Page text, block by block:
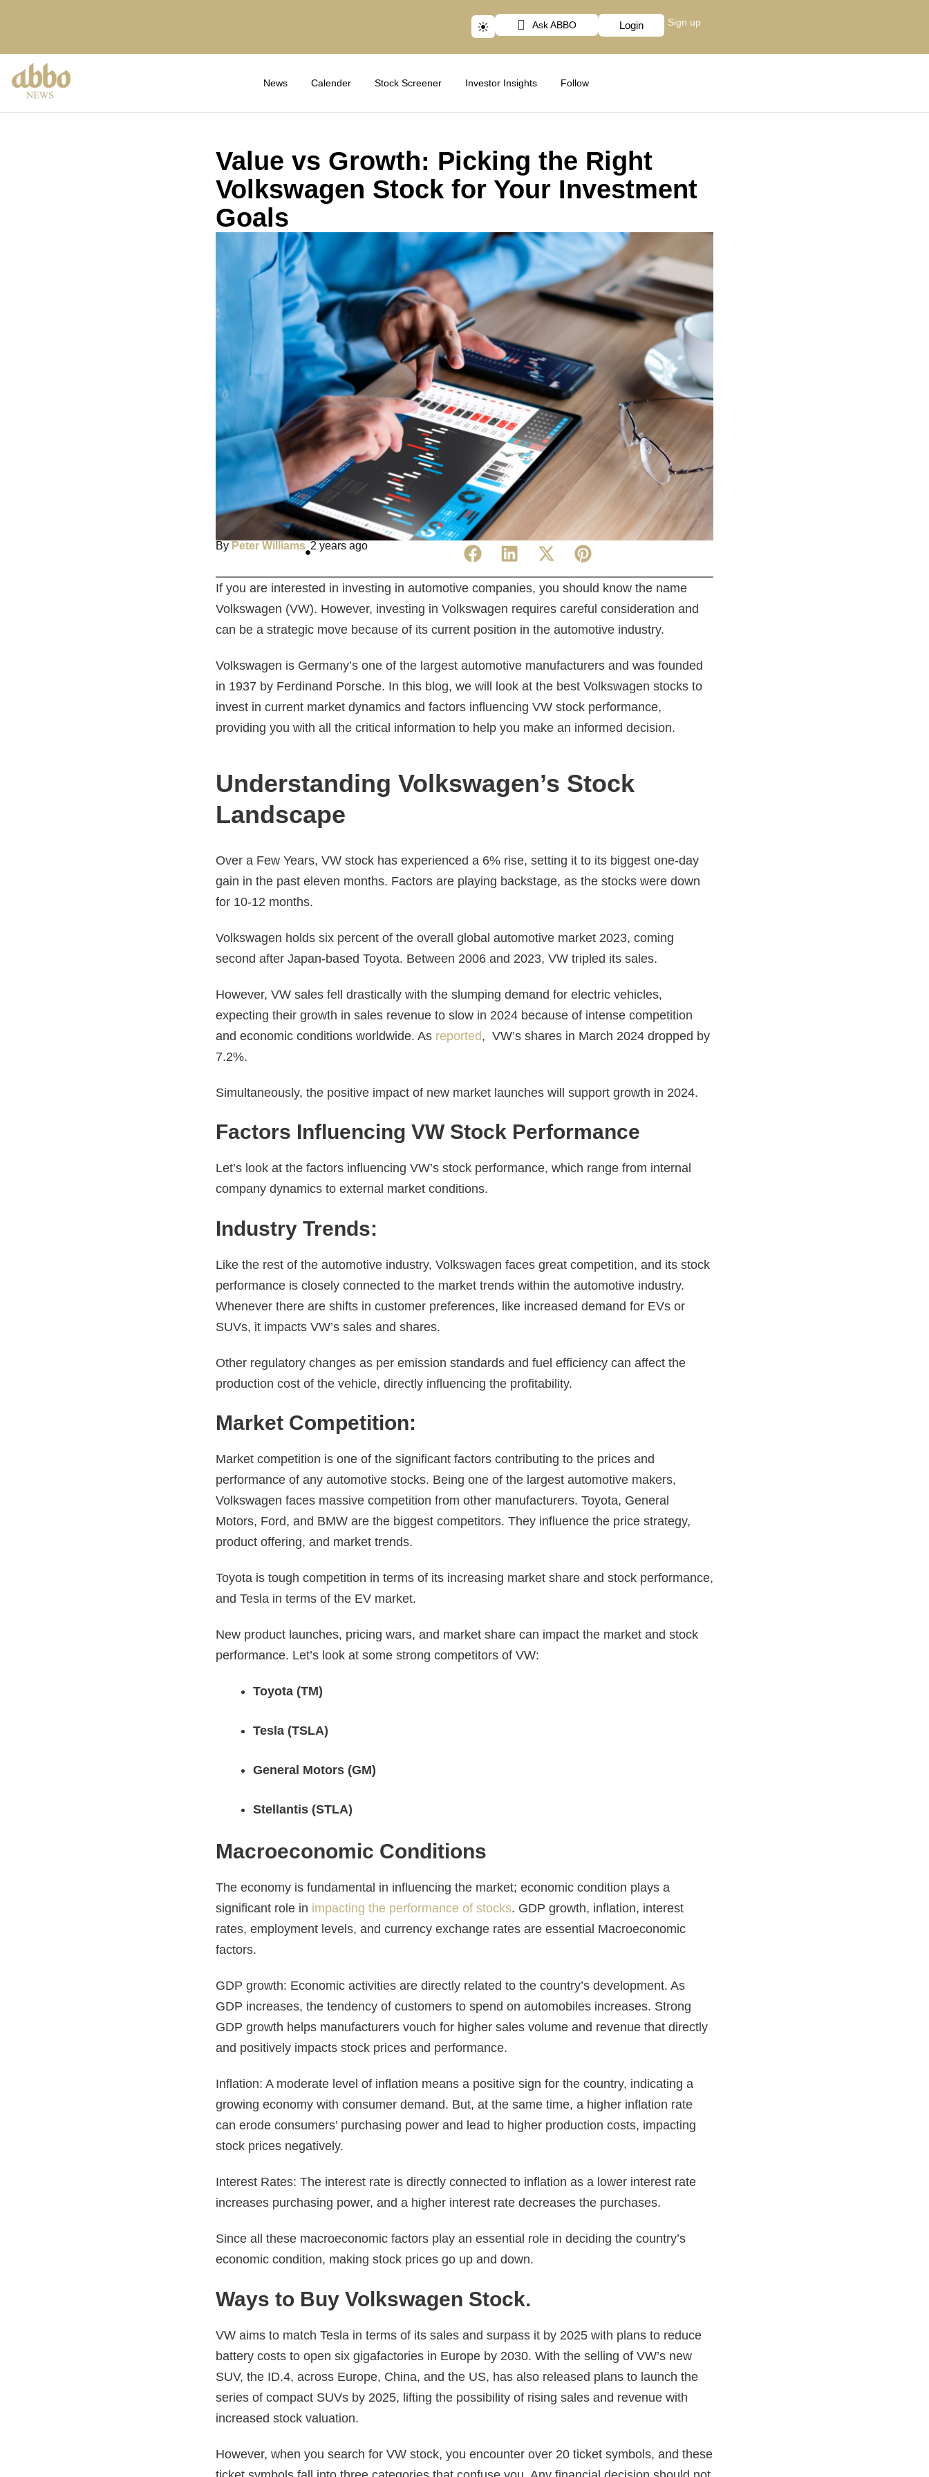
Ask ABBO Login Sign up
News Calender Stock Screener Investor Insights Follow
Value vs Growth: Picking the Right
Volkswagen Stock for Your Investment
Goals
By Peter Williams 2 years ago
If you are interested in investing in automotive companies, you should know the name
Volkswagen (VW). However, investing in Volkswagen requires careful consideration and
can be a strategic move because of its current position in the automotive industry.
Volkswagen is Germany’s one of the largest automotive manufacturers and was founded
in 1937 by Ferdinand Porsche. In this blog, we will look at the best Volkswagen stocks to
invest in current market dynamics and factors influencing VW stock performance,
providing you with all the critical information to help you make an informed decision.
Understanding Volkswagen’s Stock
Landscape
Over a Few Years, VW stock has experienced a 6% rise, setting it to its biggest one-day
gain in the past eleven months. Factors are playing backstage, as the stocks were down
for 10-12 months.
Volkswagen holds six percent of the overall global automotive market 2023, coming
second after Japan-based Toyota. Between 2006 and 2023, VW tripled its sales.
However, VW sales fell drastically with the slumping demand for electric vehicles,
expecting their growth in sales revenue to slow in 2024 because of intense competition
and economic conditions worldwide. As reported, VW’s shares in March 2024 dropped by
7.2%.
Simultaneously, the positive impact of new market launches will support growth in 2024.
Factors Influencing VW Stock Performance
Let’s look at the factors influencing VW’s stock performance, which range from internal
company dynamics to external market conditions.
Industry Trends:
Like the rest of the automotive industry, Volkswagen faces great competition, and its stock
performance is closely connected to the market trends within the automotive industry.
Whenever there are shifts in customer preferences, like increased demand for EVs or
SUVs, it impacts VW’s sales and shares.
Other regulatory changes as per emission standards and fuel efficiency can affect the
production cost of the vehicle, directly influencing the profitability.
Market Competition:
Market competition is one of the significant factors contributing to the prices and
performance of any automotive stocks. Being one of the largest automotive makers,
Volkswagen faces massive competition from other manufacturers. Toyota, General
Motors, Ford, and BMW are the biggest competitors. They influence the price strategy,
product offering, and market trends.
Toyota is tough competition in terms of its increasing market share and stock performance,
and Tesla in terms of the EV market.
New product launches, pricing wars, and market share can impact the market and stock
performance. Let’s look at some strong competitors of VW:
Toyota (TM)
Tesla (TSLA)
General Motors (GM)
Stellantis (STLA)
Macroeconomic Conditions
The economy is fundamental in influencing the market; economic condition plays a
significant role in impacting the performance of stocks. GDP growth, inflation, interest
rates, employment levels, and currency exchange rates are essential Macroeconomic
factors.
GDP growth: Economic activities are directly related to the country’s development. As
GDP increases, the tendency of customers to spend on automobiles increases. Strong
GDP growth helps manufacturers vouch for higher sales volume and revenue that directly
and positively impacts stock prices and performance.
Inflation: A moderate level of inflation means a positive sign for the country, indicating a
growing economy with consumer demand. But, at the same time, a higher inflation rate
can erode consumers’ purchasing power and lead to higher production costs, impacting
stock prices negatively.
Interest Rates: The interest rate is directly connected to inflation as a lower interest rate
increases purchasing power, and a higher interest rate decreases the purchases.
Since all these macroeconomic factors play an essential role in deciding the country’s
economic condition, making stock prices go up and down.
Ways to Buy Volkswagen Stock.
VW aims to match Tesla in terms of its sales and surpass it by 2025 with plans to reduce
battery costs to open six gigafactories in Europe by 2030. With the selling of VW’s new
SUV, the ID.4, across Europe, China, and the US, has also released plans to launch the
series of compact SUVs by 2025, lifting the possibility of rising sales and revenue with
increased stock valuation.
However, when you search for VW stock, you encounter over 20 ticket symbols, and these